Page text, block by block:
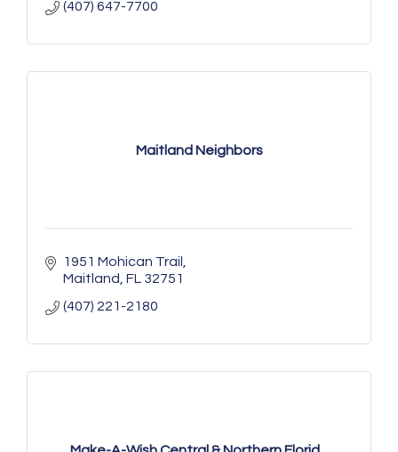
(407) 647-7700
Maitland Neighbors
1951 Mohican Trail
Maitland FL 32751
(407) 221-2180